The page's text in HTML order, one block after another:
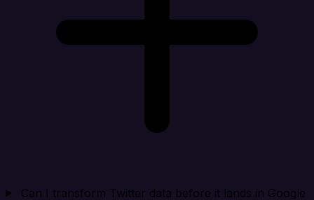
Can I transform Twitter data before it lands in Google